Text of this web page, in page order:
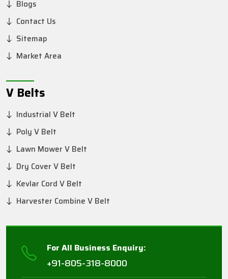
Blogs
Contact Us
Sitemap
Market Area
V Belts
Industrial V Belt
Poly V Belt
Lawn Mower V Belt
Dry Cover V Belt
Kevlar Cord V Belt
Harvester Combine V Belt
For All Business Enquiry:
+91-805-318-8000